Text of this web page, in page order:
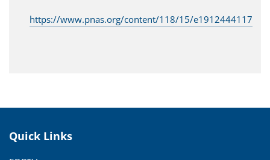
https://www.pnas.org/content/118/15/e1912444117
Quick Links